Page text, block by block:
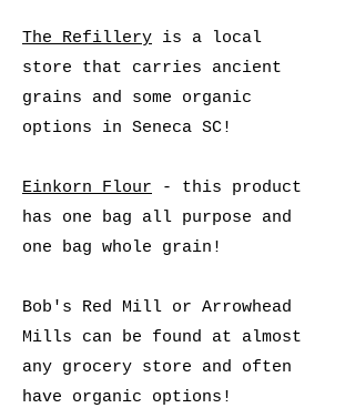
The Refillery is a local
store that carries ancient
grains and some organic
options in Seneca SC!
Einkorn Flour - this product
has one bag all purpose and
one bag whole grain!
Bob's Red Mill or Arrowhead
Mills can be found at almost
any grocery store and often
have organic options!